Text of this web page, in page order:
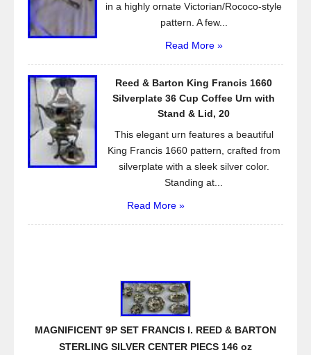
in a highly ornate Victorian/Rococo-style
pattern. A few...
Read More »
Reed & Barton King Francis 1660
Silverplate 36 Cup Coffee Urn with
Stand & Lid, 20
This elegant urn features a beautiful
King Francis 1660 pattern, crafted from
silverplate with a sleek silver color.
Standing at...
Read More »
MAGNIFICENT 9P SET FRANCIS I. REED & BARTON
STERLING SILVER CENTER PIECS 146 oz